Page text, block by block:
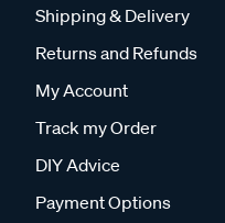
Shipping & Delivery
Returns and Refunds
My Account
Track my Order
DIY Advice
Payment Options